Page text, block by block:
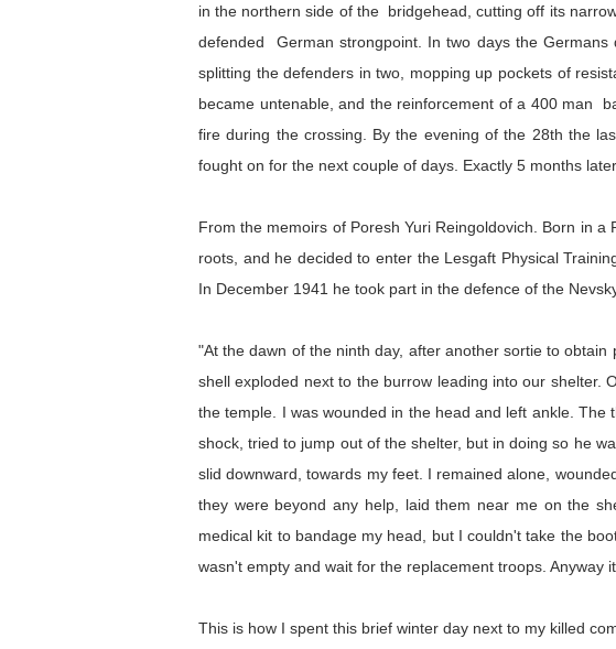
in the northern side of the bridgehead, cutting off its
defended German strongpoint. In two days the
splitting the defenders in two, mopping up pockets of
became untenable, and the reinforcement of a 400 man
fire during the crossing. By the evening of the 28th the
fought on for the next couple of days. Exactly 5 months
From the memoirs of Poresh Yuri Reingoldovich. Born in
roots, and he decided to enter the Lesgaft Physical
In December 1941 he took part in the defence of the
"At the dawn of the ninth day, after another sortie to
shell exploded next to the burrow leading into our shelter.
the temple. I was wounded in the head and left ankle.
shock, tried to jump out of the shelter, but in doing so he
slid downward, towards my feet. I remained alone,
they were beyond any help, laid them near me on the
medical kit to bandage my head, but I couldn't take the
wasn't empty and wait for the replacement troops. Anyway
This is how I spent this brief winter day next to my killed